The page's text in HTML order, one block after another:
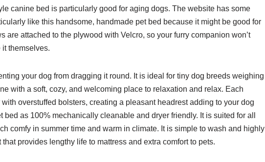
canine bed is particularly good for aging dogs. The website has some
like this handsome, handmade pet bed because it might be good for
are attached to the plywood with Velcro, so your furry companion won’t
themselves.
your dog from dragging it round. It is ideal for tiny dog breeds weighing
with a soft, cozy, and welcoming place to relaxation and relax. Each
overstuffed bolsters, creating a pleasant headrest adding to your dog
as 100% mechanically cleanable and dryer friendly. It is suited for all
comfy in summer time and warm in climate. It is simple to wash and highly
provides lengthy life to mattress and extra comfort to pets.